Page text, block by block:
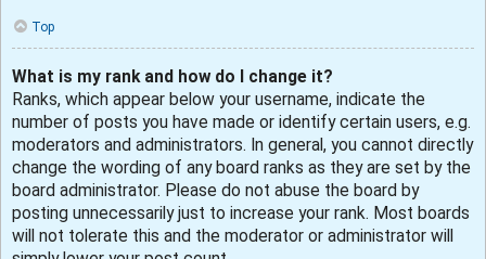
Top
What is my rank and how do I change it?
Ranks, which appear below your username, indicate the
number of posts you have made or identify certain users, e.g.
moderators and administrators. In general, you cannot directly
change the wording of any board ranks as they are set by the
board administrator. Please do not abuse the board by
posting unnecessarily just to increase your rank. Most boards
will not tolerate this and the moderator or administrator will